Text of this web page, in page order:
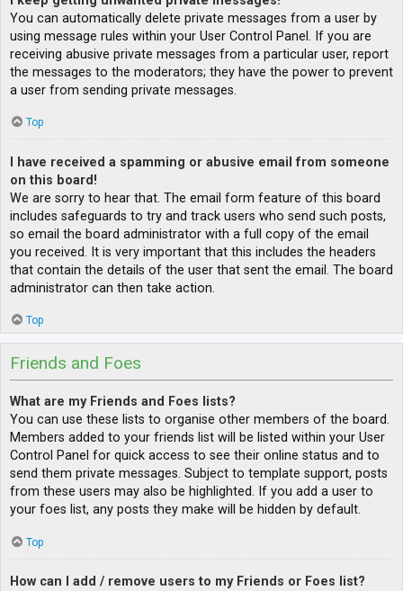
You can automatically delete private messages from a user by
using message rules within your User Control Panel. If you are
receiving abusive private messages from a particular user, report
the messages to the moderators; they have the power to prevent
a user from sending private messages.
Top
I have received a spamming or abusive email from someone
on this board!
We are sorry to hear that. The email form feature of this board
includes safeguards to try and track users who send such posts,
so email the board administrator with a full copy of the email
you received. It is very important that this includes the headers
that contain the details of the user that sent the email. The board
administrator can then take action.
Top
Friends and Foes
What are my Friends and Foes lists?
You can use these lists to organise other members of the board.
Members added to your friends list will be listed within your User
Control Panel for quick access to see their online status and to
send them private messages. Subject to template support, posts
from these users may also be highlighted. If you add a user to
your foes list, any posts they make will be hidden by default.
Top
How can I add / remove users to my Friends or Foes list?